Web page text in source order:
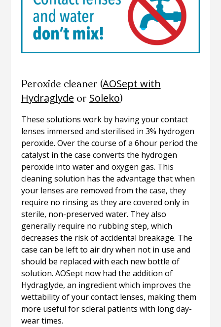
Peroxide cleaner (AOSept with
HydraglydeorSoleko)
These solutions work by having your contact
lenses immersed and sterilised in 3% hydrogen
peroxide. Over the course of a 6hour period the
catalyst in the case converts the hydrogen
peroxide into water and oxygen gas. This
cleaning solution has the advantage that when
your lenses are removed from the case, they
require no rinsing as they are covered only in
sterile, non-preserved water. They also
generally require no rubbing step, which
decreases the risk of accidental breakage. The
case can be left to air dry when not in use and
should be replaced with each new bottle of
solution. AOSept now had the addition of
Hydraglyde, an ingredient which improves the
wettability of your contact lenses, making them
more useful for scleral patients with long day-
wear times.